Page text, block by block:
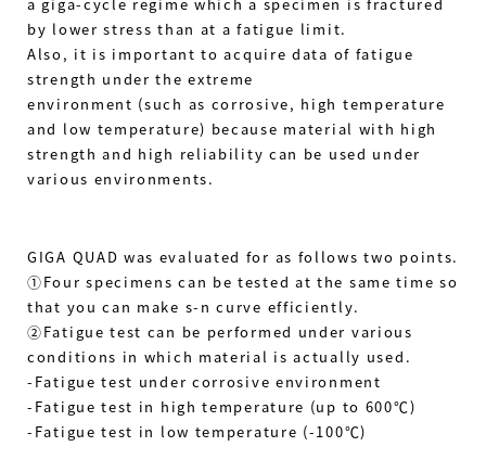
by lower stress than at a fatigue limit.
Also, it is important to acquire data of fatigue
strength under the extreme
environment (such as corrosive, high temperature
and low temperature) because material with high
strength and high reliability can be used under
various environments.
GIGA QUAD was evaluated for as follows two points.
①Four specimens can be tested at the same time so
that you can make s-n curve efficiently.
②Fatigue test can be performed under various
conditions in which material is actually used.
-Fatigue test under corrosive environment
-Fatigue test in high temperature (up to 600℃)
-Fatigue test in low temperature (-100℃)